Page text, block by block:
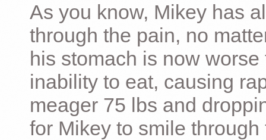
As you know, Mikey has
through the pain, no
his stomach is now
inability to eat, causing
meager 75 lbs and
for Mikey to smile